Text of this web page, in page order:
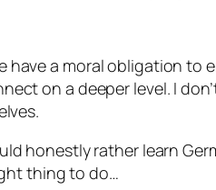
a moral obligation to
on a deeper level. I
honestly rather learn
thing to do…